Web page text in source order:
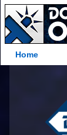
Home